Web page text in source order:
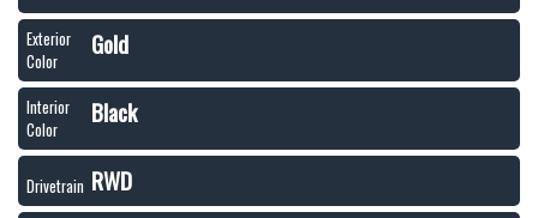
Exterior
Color
Gold
Interior
Color
Black
Drivetrain RWD